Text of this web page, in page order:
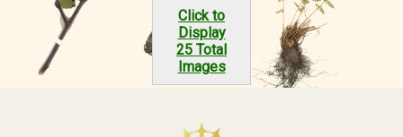
Click to
Display
25 Total
Images